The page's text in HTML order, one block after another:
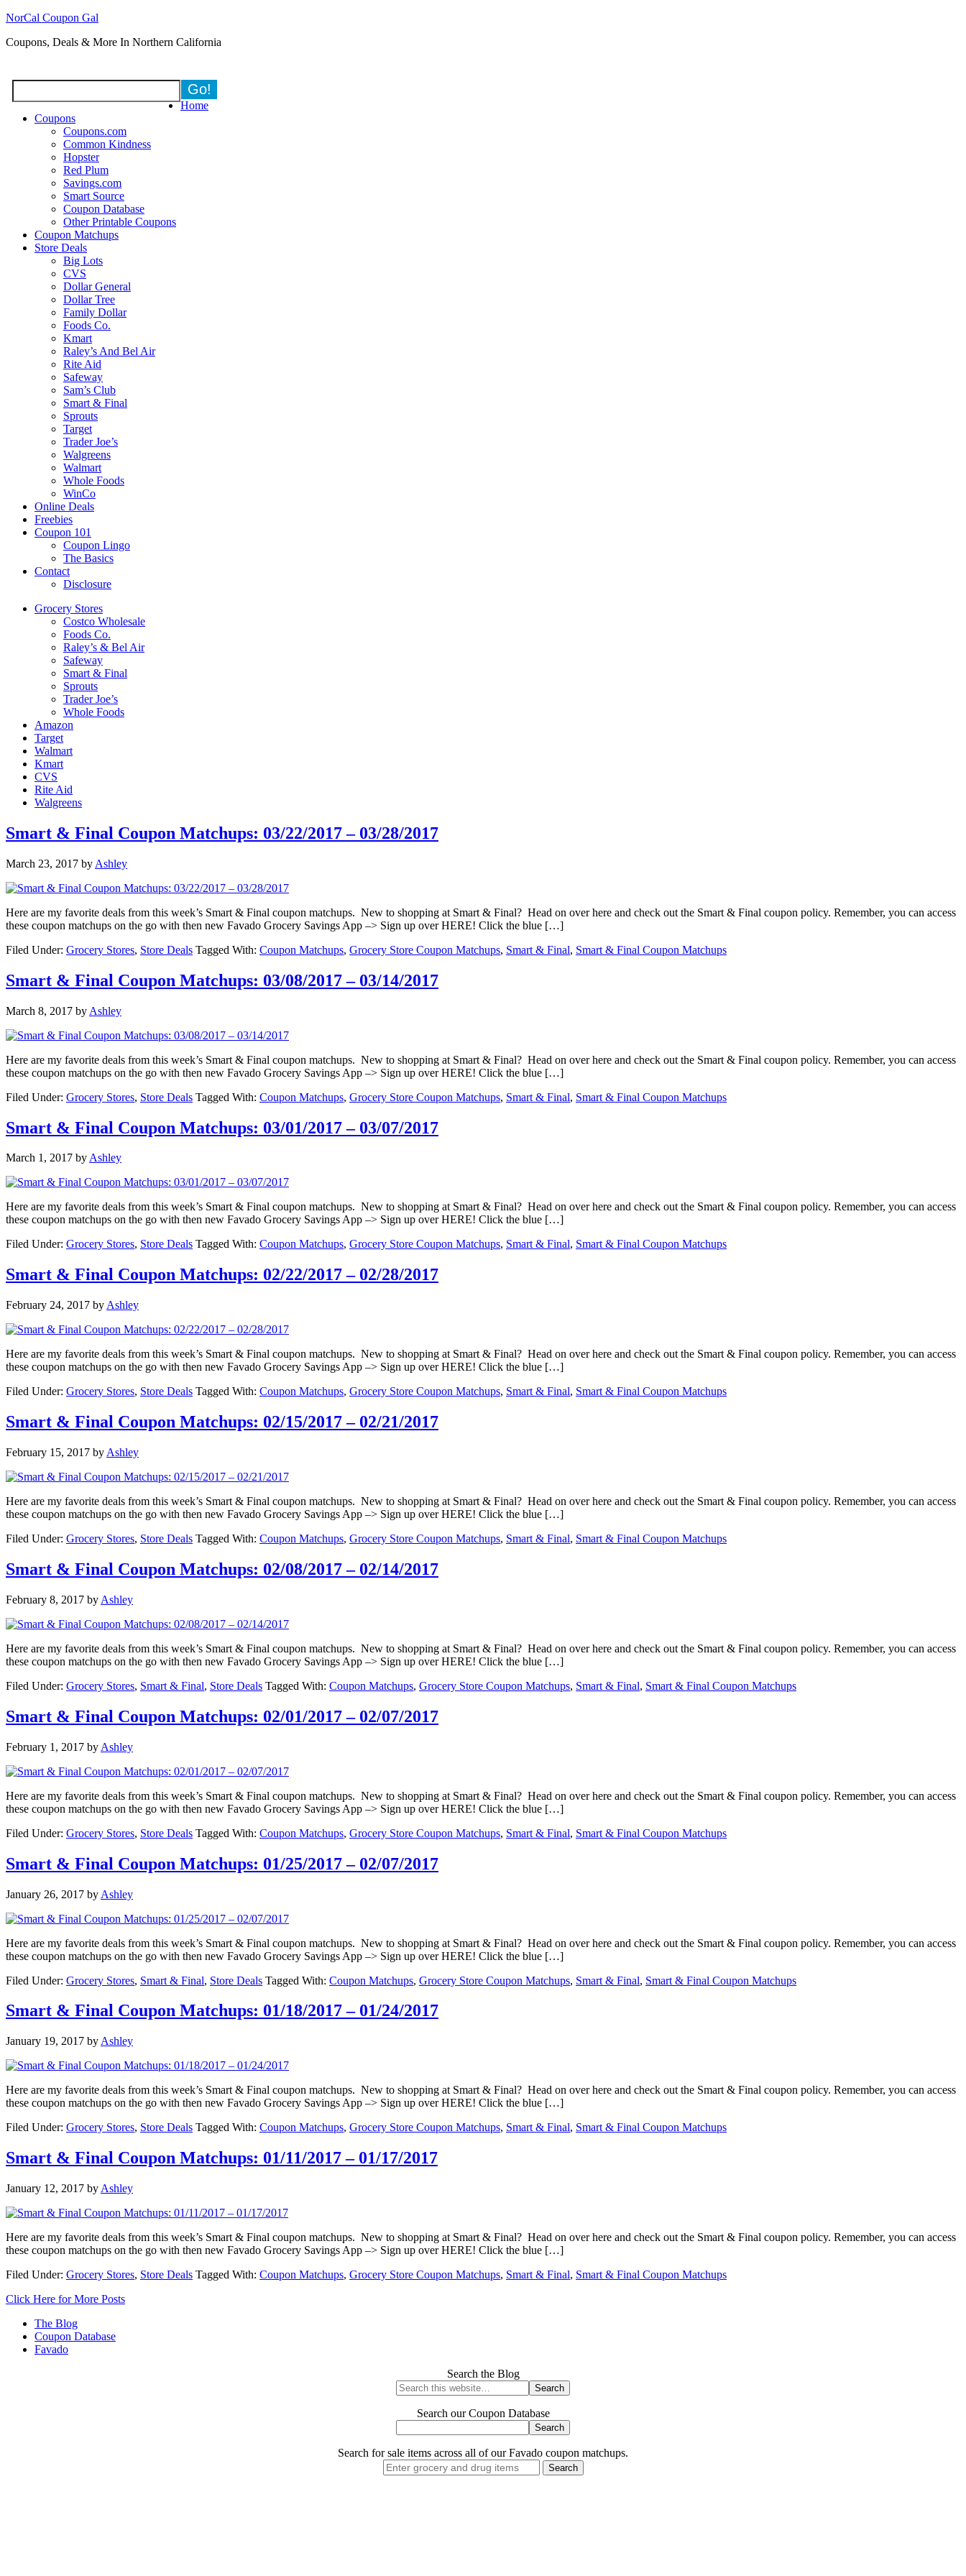
NorCal Coupon Gal
Coupons, Deals & More In Northern California
Home
Coupons
Coupons.com
Common Kindness
Hopster
Red Plum
Savings.com
Smart Source
Coupon Database
Other Printable Coupons
Coupon Matchups
Store Deals
Big Lots
CVS
Dollar General
Dollar Tree
Family Dollar
Foods Co.
Kmart
Raley’s And Bel Air
Rite Aid
Safeway
Sam’s Club
Smart & Final
Sprouts
Target
Trader Joe’s
Walgreens
Walmart
Whole Foods
WinCo
Online Deals
Freebies
Coupon 101
Coupon Lingo
The Basics
Contact
Disclosure
Grocery Stores
Costco Wholesale
Foods Co.
Raley’s & Bel Air
Safeway
Smart & Final
Sprouts
Trader Joe’s
Whole Foods
Amazon
Target
Walmart
Kmart
CVS
Rite Aid
Walgreens
Smart & Final Coupon Matchups: 03/22/2017 – 03/28/2017
March 23, 2017 by Ashley
Here are my favorite deals from this week’s Smart & Final coupon matchups. New to shopping at Smart & Final? Head on over here and check out the Smart & Final coupon policy. Remember, you can access
these coupon matchups on the go with then new Favado Grocery Savings App –> Sign up over HERE! Click the blue […]
Filed Under: Grocery Stores, Store Deals Tagged With: Coupon Matchups, Grocery Store Coupon Matchups, Smart & Final, Smart & Final Coupon Matchups
Smart & Final Coupon Matchups: 03/08/2017 – 03/14/2017
March 8, 2017 by Ashley
Here are my favorite deals from this week’s Smart & Final coupon matchups. New to shopping at Smart & Final? Head on over here and check out the Smart & Final coupon policy. Remember, you can access
these coupon matchups on the go with then new Favado Grocery Savings App –> Sign up over HERE! Click the blue […]
Filed Under: Grocery Stores, Store Deals Tagged With: Coupon Matchups, Grocery Store Coupon Matchups, Smart & Final, Smart & Final Coupon Matchups
Smart & Final Coupon Matchups: 03/01/2017 – 03/07/2017
March 1, 2017 byAshley
Here are my favorite deals from this week’s Smart & Final coupon matchups. New to shopping at Smart & Final? Head on over here and check out the Smart & Final coupon policy. Remember, you can access
these coupon matchups on the go with then new Favado Grocery Savings App –> Sign up over HERE! Click the blue […]
Filed Under: Grocery Stores, Store Deals Tagged With: Coupon Matchups, Grocery Store Coupon Matchups, Smart & Final, Smart & Final Coupon Matchups
Smart & Final Coupon Matchups: 02/22/2017 – 02/28/2017
February 24, 2017 by Ashley
Here are my favorite deals from this week’s Smart & Final coupon matchups. New to shopping at Smart & Final? Head on over here and check out the Smart & Final coupon policy. Remember, you can access
these coupon matchups on the go with then new Favado Grocery Savings App –> Sign up over HERE! Click the blue […]
Filed Under: Grocery Stores, Store Deals Tagged With: Coupon Matchups, Grocery Store Coupon Matchups, Smart & Final, Smart & Final Coupon Matchups
Smart & Final Coupon Matchups: 02/15/2017 – 02/21/2017
February 15, 2017 by Ashley
Here are my favorite deals from this week’s Smart & Final coupon matchups. New to shopping at Smart & Final? Head on over here and check out the Smart & Final coupon policy. Remember, you can access
these coupon matchups on the go with then new Favado Grocery Savings App –> Sign up over HERE! Click the blue […]
Filed Under: Grocery Stores, Store Deals Tagged With: Coupon Matchups, Grocery Store Coupon Matchups, Smart & Final, Smart & Final Coupon Matchups
Smart & Final Coupon Matchups: 02/08/2017 – 02/14/2017
February 8, 2017 by Ashley
Here are my favorite deals from this week’s Smart & Final coupon matchups. New to shopping at Smart & Final? Head on over here and check out the Smart & Final coupon policy. Remember, you can access
these coupon matchups on the go with then new Favado Grocery Savings App –> Sign up over HERE! Click the blue […]
Filed Under: Grocery Stores, Smart & Final, Store Deals Tagged With: Coupon Matchups, Grocery Store Coupon Matchups, Smart & Final, Smart & Final Coupon Matchups
Smart & Final Coupon Matchups: 02/01/2017 – 02/07/2017
February 1, 2017 by Ashley
Here are my favorite deals from this week’s Smart & Final coupon matchups. New to shopping at Smart & Final? Head on over here and check out the Smart & Final coupon policy. Remember, you can access
these coupon matchups on the go with then new Favado Grocery Savings App –> Sign up over HERE! Click the blue […]
Filed Under: Grocery Stores, Store Deals Tagged With: Coupon Matchups, Grocery Store Coupon Matchups, Smart & Final, Smart & Final Coupon Matchups
Smart & Final Coupon Matchups: 01/25/2017 – 02/07/2017
January 26, 2017 by Ashley
Here are my favorite deals from this week’s Smart & Final coupon matchups. New to shopping at Smart & Final? Head on over here and check out the Smart & Final coupon policy. Remember, you can access
these coupon matchups on the go with then new Favado Grocery Savings App –> Sign up over HERE! Click the blue […]
Filed Under: Grocery Stores, Smart & Final, Store Deals Tagged With: Coupon Matchups, Grocery Store Coupon Matchups, Smart & Final, Smart & Final Coupon Matchups
Smart & Final Coupon Matchups: 01/18/2017 – 01/24/2017
January 19, 2017 by Ashley
Here are my favorite deals from this week’s Smart & Final coupon matchups. New to shopping at Smart & Final? Head on over here and check out the Smart & Final coupon policy. Remember, you can access
these coupon matchups on the go with then new Favado Grocery Savings App –> Sign up over HERE! Click the blue […]
Filed Under: Grocery Stores, Store Deals Tagged With: Coupon Matchups, Grocery Store Coupon Matchups, Smart & Final, Smart & Final Coupon Matchups
Smart & Final Coupon Matchups: 01/11/2017 – 01/17/2017
January 12, 2017 by Ashley
Here are my favorite deals from this week’s Smart & Final coupon matchups. New to shopping at Smart & Final? Head on over here and check out the Smart & Final coupon policy. Remember, you can access
these coupon matchups on the go with then new Favado Grocery Savings App –> Sign up over HERE! Click the blue […]
Filed Under: Grocery Stores, Store Deals Tagged With: Coupon Matchups, Grocery Store Coupon Matchups, Smart & Final, Smart & Final Coupon Matchups
Click Here for More Posts
The Blog
Coupon Database
Favado
Search the Blog
Search our Coupon Database
Search for sale items across all of our Favado coupon matchups.